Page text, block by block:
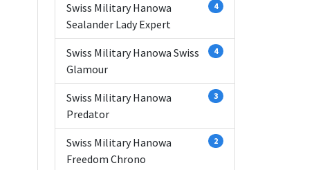
Swiss Military Hanowa
Sealander Lady Expert
4
Swiss Military Hanowa Swiss
Glamour
4
Swiss Military Hanowa
Predator
3
Swiss Military Hanowa
Freedom Chrono
2